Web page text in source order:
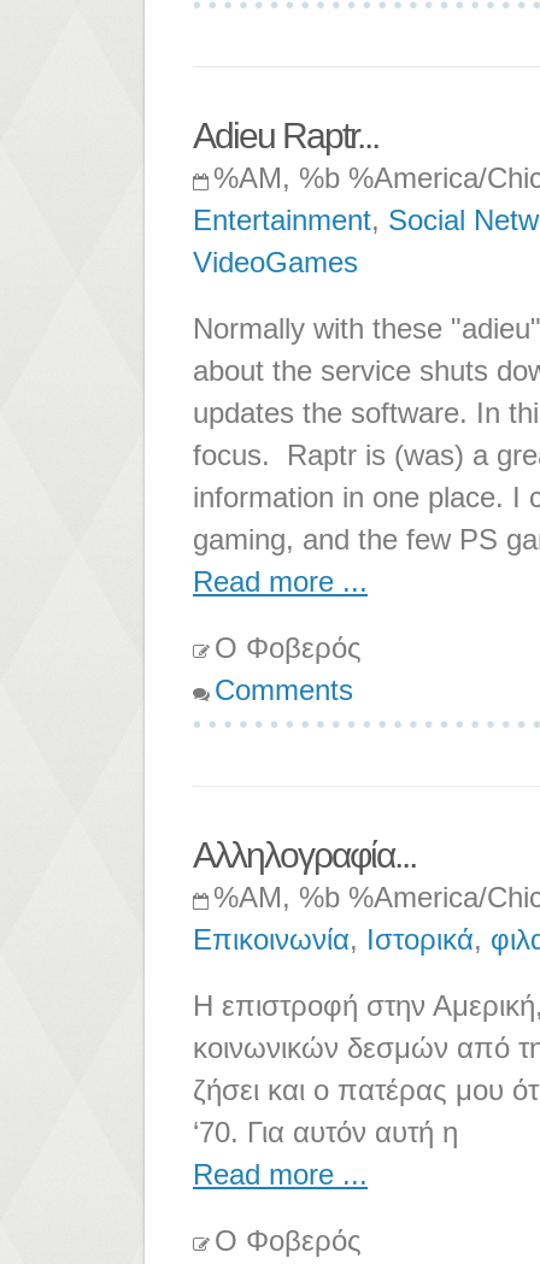
Adieu Raptr...
%AM, %b %America/
Entertainment, Social
VideoGames
Normally with these
about the service shuts
updates the software. In
focus. Raptr is (was) a
information in one place. I
gaming, and the few PS
Read more ...
Ο Φοβερός
Comments
Αλληλογραφία...
%AM, %b %America/
Επικοινωνία, Ιστορικά,
Η επιστροφή στην
κοινωνικών δεσμών από
ζήσει και ο πατέρας μου
‘70. Για αυτόν αυτή η
Read more ...
Ο Φοβερός